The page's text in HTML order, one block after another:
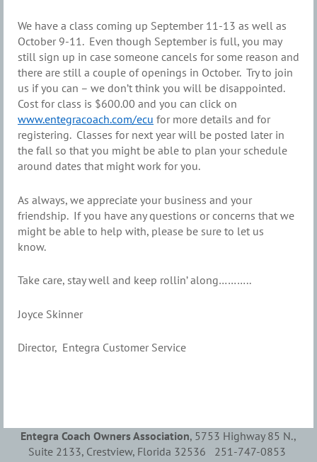
We have a class coming up September 11-13 as well as
October 9-11. Even though September is full, you may
still sign up in case someone cancels for some reason and
there are still a couple of openings in October. Try to join
us if you can – we don’t think you will be disappointed.
Cost for class is $600.00 and you can click on
www.entegracoach.com/ecu for more details and for
registering. Classes for next year will be posted later in
the fall so that you might be able to plan your schedule
around dates that might work for you.
As always, we appreciate your business and your
friendship. If you have any questions or concerns that we
might be able to help with, please be sure to let us
know.
Take care, stay well and keep rollin’ along………..
Joyce Skinner
Director, Entegra Customer Service
Entegra Coach Owners Association, 5753 Highway 85 N.,
Suite 2133, Crestview, Florida 32536 251-747-0853